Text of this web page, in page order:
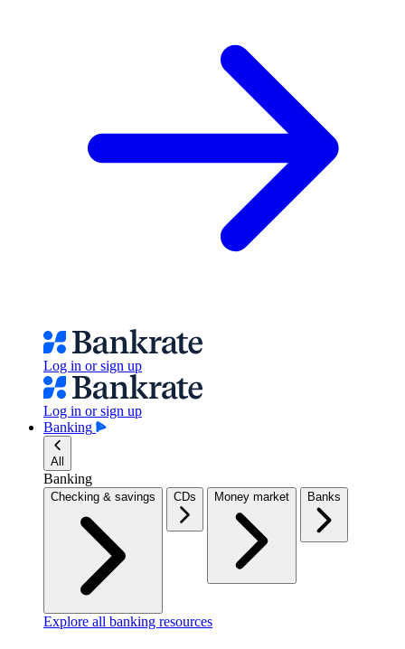
Log in or sign up
Log in or sign up
Banking
All
Banking
Checking & savings CDs Money market Banks
Explore all banking resources